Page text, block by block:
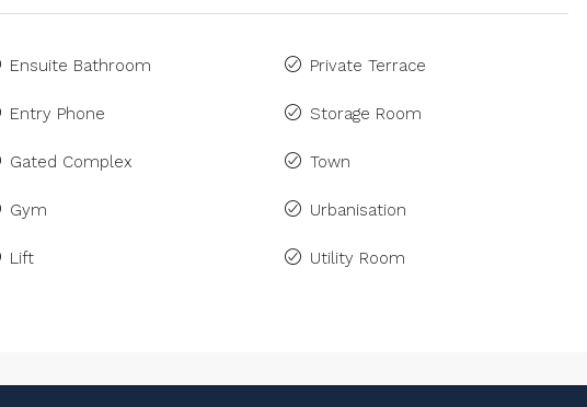
Ensuite Bathroom
Entry Phone
Gated Complex
Gym
Lift
Private Terrace
Storage Room
Town
Urbanisation
Utility Room